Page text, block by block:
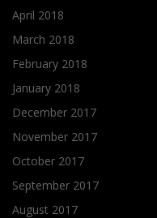
April 2018
March 2018
February 2018
January 2018
December 2017
November 2017
October 2017
September 2017
August 2017